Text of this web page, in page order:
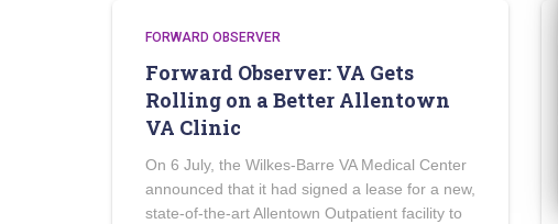
FORWARD OBSERVER
Forward Observer: VA Gets
Rolling on a Better Allentown
VA Clinic
On 6 July, the Wilkes-Barre VA Medical Center
announced that it had signed a lease for a new,
state-of-the-art Allentown Outpatient facility to